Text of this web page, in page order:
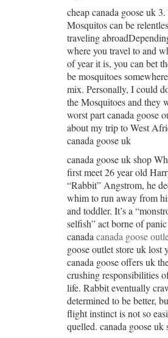
cheap canada goose uk
Mosquitos can be
traveling
where you travel to and
of year it is, you can bet
be mosquitoes
mix. Personally, I could
the Mosquitoes and they
worst part canada goose
about my trip to West
canada goose uk
canada goose uk shop
first meet 26 year old
“Rabbit” Angstrom, he
whim to run away from
and toddler. It’s a
selfish” act borne of
canada canada goose
goose outlet store uk lost
canada goose offers uk
crushing responsibilities
life. Rabbit eventually
determined to be better,
flight instinct is not so
quelled. canada goose uk